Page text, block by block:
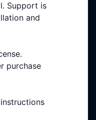
Support is
and
purchase